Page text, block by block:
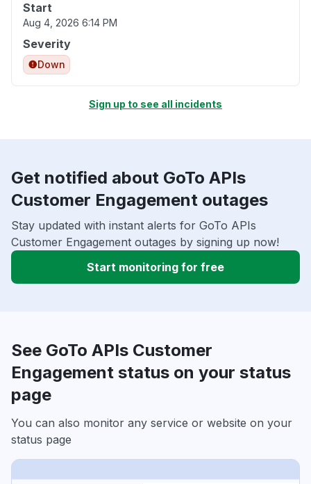
Start
Aug 4, 2026 6:14 PM
Severity
Down
Sign up to see all incidents
Get notified about GoTo APIs
Customer Engagement outages
Stay updated with instant alerts for GoTo APIs
Customer Engagement outages by signing up now!
Start monitoring for free
See GoTo APIs Customer
Engagement status on your status
page
You can also monitor any service or website on your
status page